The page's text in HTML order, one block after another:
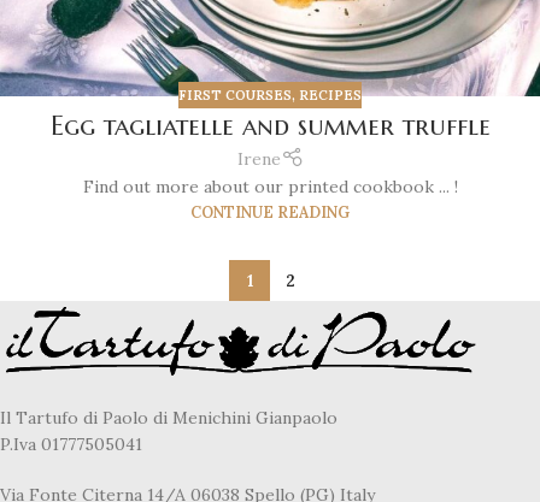
FIRST COURSES, RECIPES
Egg tagliatelle and summer truffle
Irene
Find out more about our printed cookbook ... !
CONTINUE READING
1 2
Il Tartufo di Paolo di Menichini Gianpaolo
P.Iva 01777505041
Via Fonte Citerna 14/A 06038 Spello (PG) Italy